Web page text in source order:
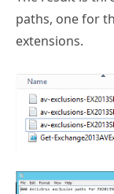
paths, one for
extensions.